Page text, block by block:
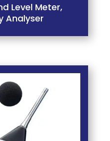
Level Meter,
Analyser